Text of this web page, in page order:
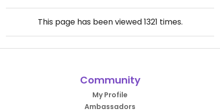
This page has been viewed1321 times.
Community
My Profile
Ambassadors